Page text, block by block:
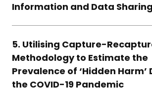
Information and Data Sharing
5. Utilising Capture-
Methodology to Estimate the
Prevalence of ‘Hidden Harm’
the COVID-19 Pandemic